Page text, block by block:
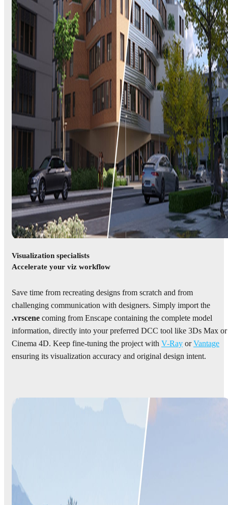
Visualization specialists
Accelerate your viz workflow
Save time from recreating designs from scratch and from
challenging communication with designers. Simply import the
.vrscene coming from Enscape containing the complete model
information, directly into your preferred DCC tool like 3Ds Max or
Cinema 4D. Keep fine-tuning the project with V-Ray orVantage
ensuring its visualization accuracy and original design intent.